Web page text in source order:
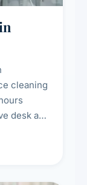
cleaning
desk and